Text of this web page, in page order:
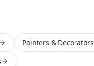
Painters &